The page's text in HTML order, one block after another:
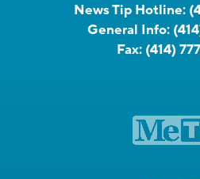
News Tip Hotline:
General Info:
Fax: (414)